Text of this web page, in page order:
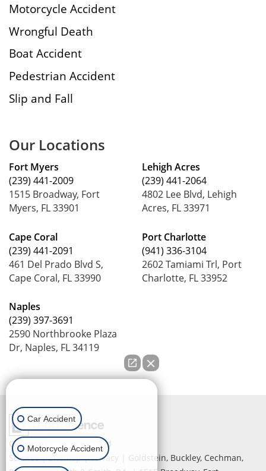
Motorcycle Accident
Wrongful Death
Boat Accident
Pedestrian Accident
Slip and Fall
Our Locations
Fort Myers
(239) 441-2009
1515 Broadway, Fort
Myers, FL 33901
Cape Coral
(239) 441-2091
461 Del Prado Blvd S,
Cape Coral, FL 33990
Naples
(239) 397-3691
2590 Northbrooke Plaza
Dr, Naples, FL 34119
Lehigh Acres
(239) 441-2064
4802 Lee Blvd, Lehigh
Acres, FL 33971
Port Charlotte
(941) 336-3104
2602 Tamiami Trl, Port
Charlotte, FL 33952
Copyright © 2026
by Lead
Science|Sitemap|Privacy | Goldstein, Buckley, Cechman,
Car Accident
Motorcycle Accident